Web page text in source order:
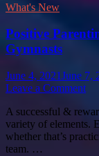
What's New
Positive
Gymnasts
June 4, 2021June 7,
Leave a Comment
A successful &
variety of elements.
whether that’s
team. …